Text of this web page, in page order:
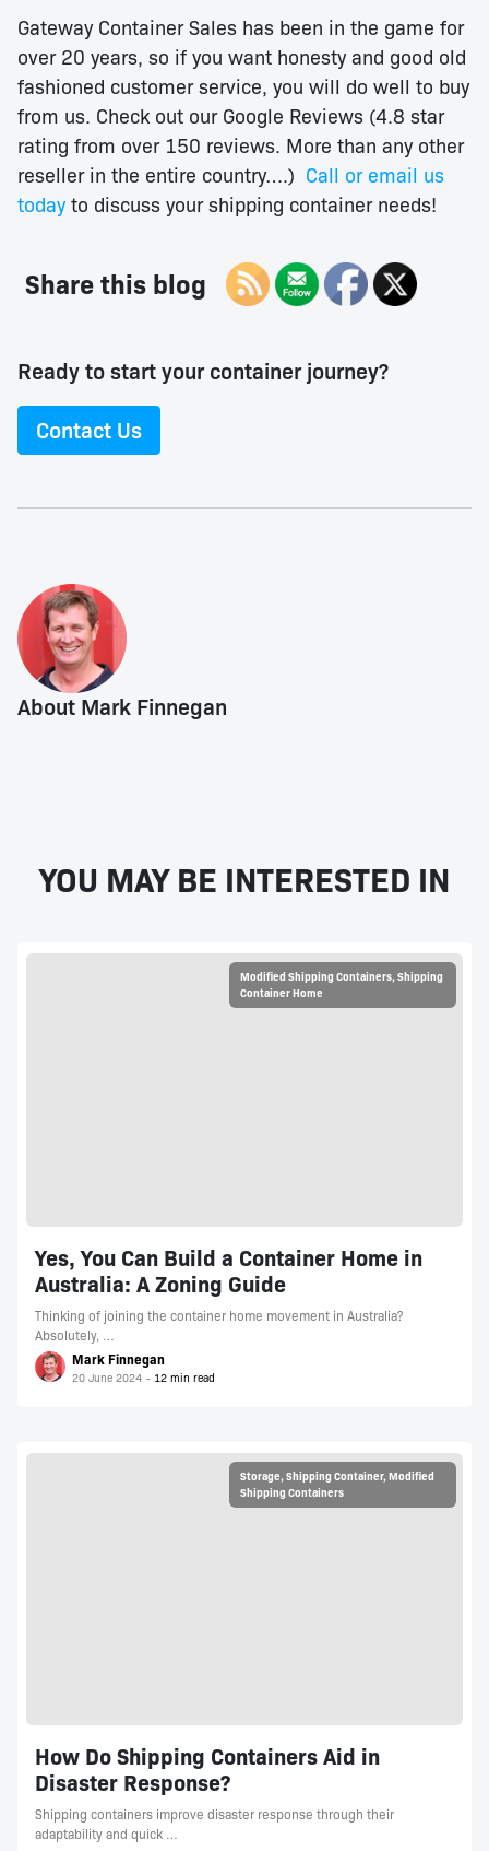
Gateway Container Sales has been in the game for
over 20 years, so if you want honesty and good old
fashioned customer service, you will do well to buy
from us. Check out our Google Reviews (4.8 star
rating from over 150 reviews. More than any other
reseller in the entire country….) Call or email us
todayto discuss your shipping container needs!
Share this blog
Ready to start your container journey?
Contact Us
About Mark Finnegan
YOU MAY BE INTERESTED IN
Modified Shipping Containers,Shipping
Container Home
Yes, You Can Build a Container Home in
Australia: A Zoning Guide
Thinking of joining the container home movement in Australia?
Absolutely, …
Mark Finnegan
20 June 2024
Storage, Shipping Container, Modified
Shipping Containers
How Do Shipping Containers Aid in
Disaster Response?
Shipping containers improve disaster response through their
adaptability and quick …